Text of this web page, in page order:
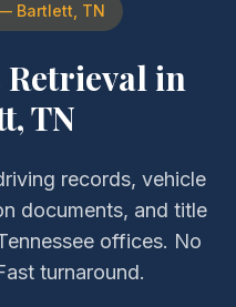
Bartlett TN
Retrieval in
,TN
records, vehicle
documents, and title
offices. No
turnaround.